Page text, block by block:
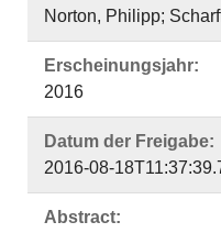
Norton, Philipp;
Erscheinungsjahr:
2016
Datum der Freigabe:
2016-08-
Abstract: